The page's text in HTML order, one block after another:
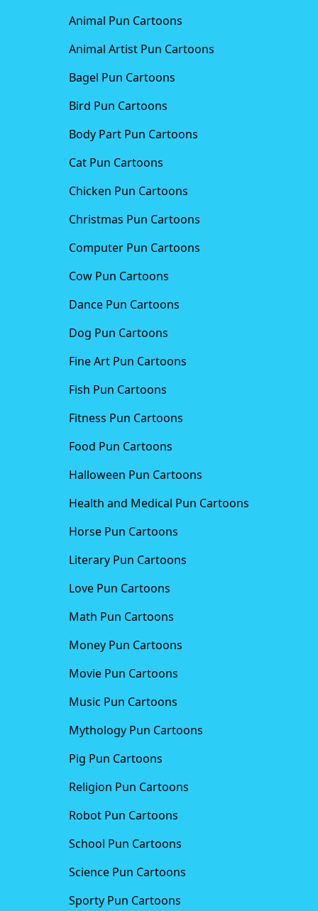
Animal Pun Cartoons
Animal Artist Pun Cartoons
Bagel Pun Cartoons
Bird Pun Cartoons
Body Part Pun Cartoons
Cat Pun Cartoons
Chicken Pun Cartoons
Christmas Pun Cartoons
Computer Pun Cartoons
Cow Pun Cartoons
Dance Pun Cartoons
Dog Pun Cartoons
Fine Art Pun Cartoons
Fish Pun Cartoons
Fitness Pun Cartoons
Food Pun Cartoons
Halloween Pun Cartoons
Health and Medical Pun Cartoons
Horse Pun Cartoons
Literary Pun Cartoons
Love Pun Cartoons
Math Pun Cartoons
Money Pun Cartoons
Movie Pun Cartoons
Music Pun Cartoons
Mythology Pun Cartoons
Pig Pun Cartoons
Religion Pun Cartoons
Robot Pun Cartoons
School Pun Cartoons
Science Pun Cartoons
Sporty Pun Cartoons